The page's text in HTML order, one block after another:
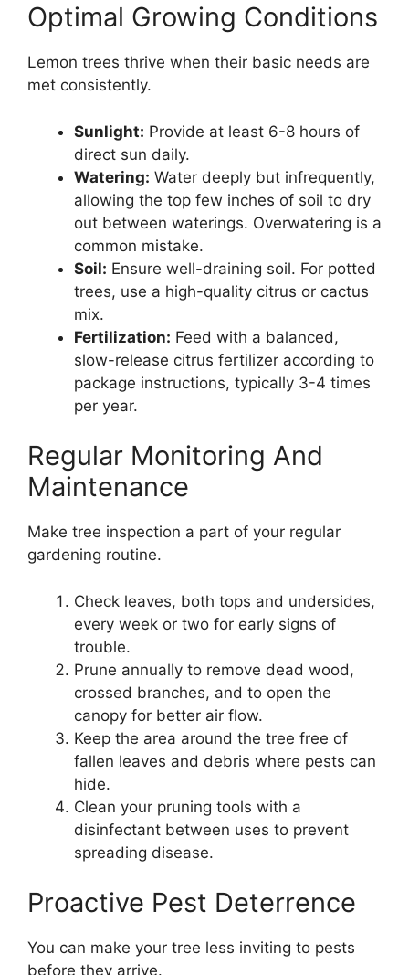
Optimal Growing Conditions
Lemon trees thrive when their basic needs are
met consistently.
Sunlight: Provide at least 6-8 hours of
direct sun daily.
Watering: Water deeply but infrequently,
allowing the top few inches of soil to dry
out between waterings. Overwatering is a
common mistake.
Soil: Ensure well-draining soil. For potted
trees, use a high-quality citrus or cactus
mix.
Fertilization: Feed with a balanced,
slow-release citrus fertilizer according to
package instructions, typically 3-4 times
per year.
Regular Monitoring And
Maintenance
Make tree inspection a part of your regular
gardening routine.
Check leaves, both tops and undersides,
every week or two for early signs of
trouble.
Prune annually to remove dead wood,
crossed branches, and to open the
canopy for better air flow.
Keep the area around the tree free of
fallen leaves and debris where pests can
hide.
Clean your pruning tools with a
disinfectant between uses to prevent
spreading disease.
Proactive Pest Deterrence
You can make your tree less inviting to pests
before they arrive.